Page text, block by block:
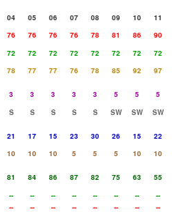
04 05 06 07 08 09 10
11
76 76 76 76 78 81 86
90
72 72 72 72 72 72 72
72
78 77 77 76 78 85 92
97
3 3 3 3 3 5 5
5
S S S S S SW SW
SW
21 17 15 23 30 26 15
22
10 10 10 5 5 5 10
10
81 84 86 87 82 75 63
55
-- -- -- -- -- -- --
--
-- -- -- -- -- -- -- --